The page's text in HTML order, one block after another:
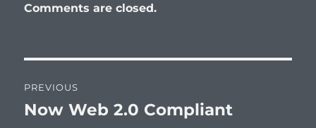
Comments are closed.
navigation
PREVIOUS
Previous
Now Web 2.0 Compliant